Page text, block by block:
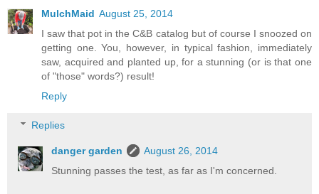
MulchMaid August 25, 2014
I saw that pot in the C&B catalog but of course I snoozed on
getting one. You, however, in typical fashion, immediately
saw, acquired and planted up, for a stunning (or is that one
of "those" words?) result!
Reply
Replies
danger garden
August 26, 2014
Stunning passes the test, as far as I'm concerned.